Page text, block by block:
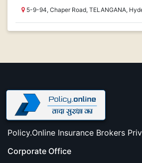
5-9-94, Chaper Road, TELANGANA,
Policy.Online Insurance Brokers
Corporate Office